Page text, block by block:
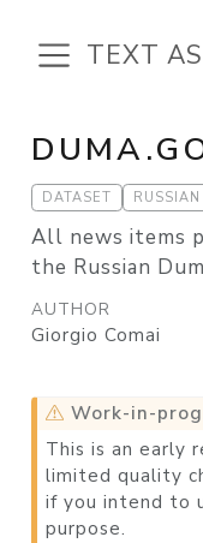
DATASET
All news items
the Russian
AUTHOR
Giorgio Comai
Work-in-
This is an early
limited quality
if you intend to
purpose.